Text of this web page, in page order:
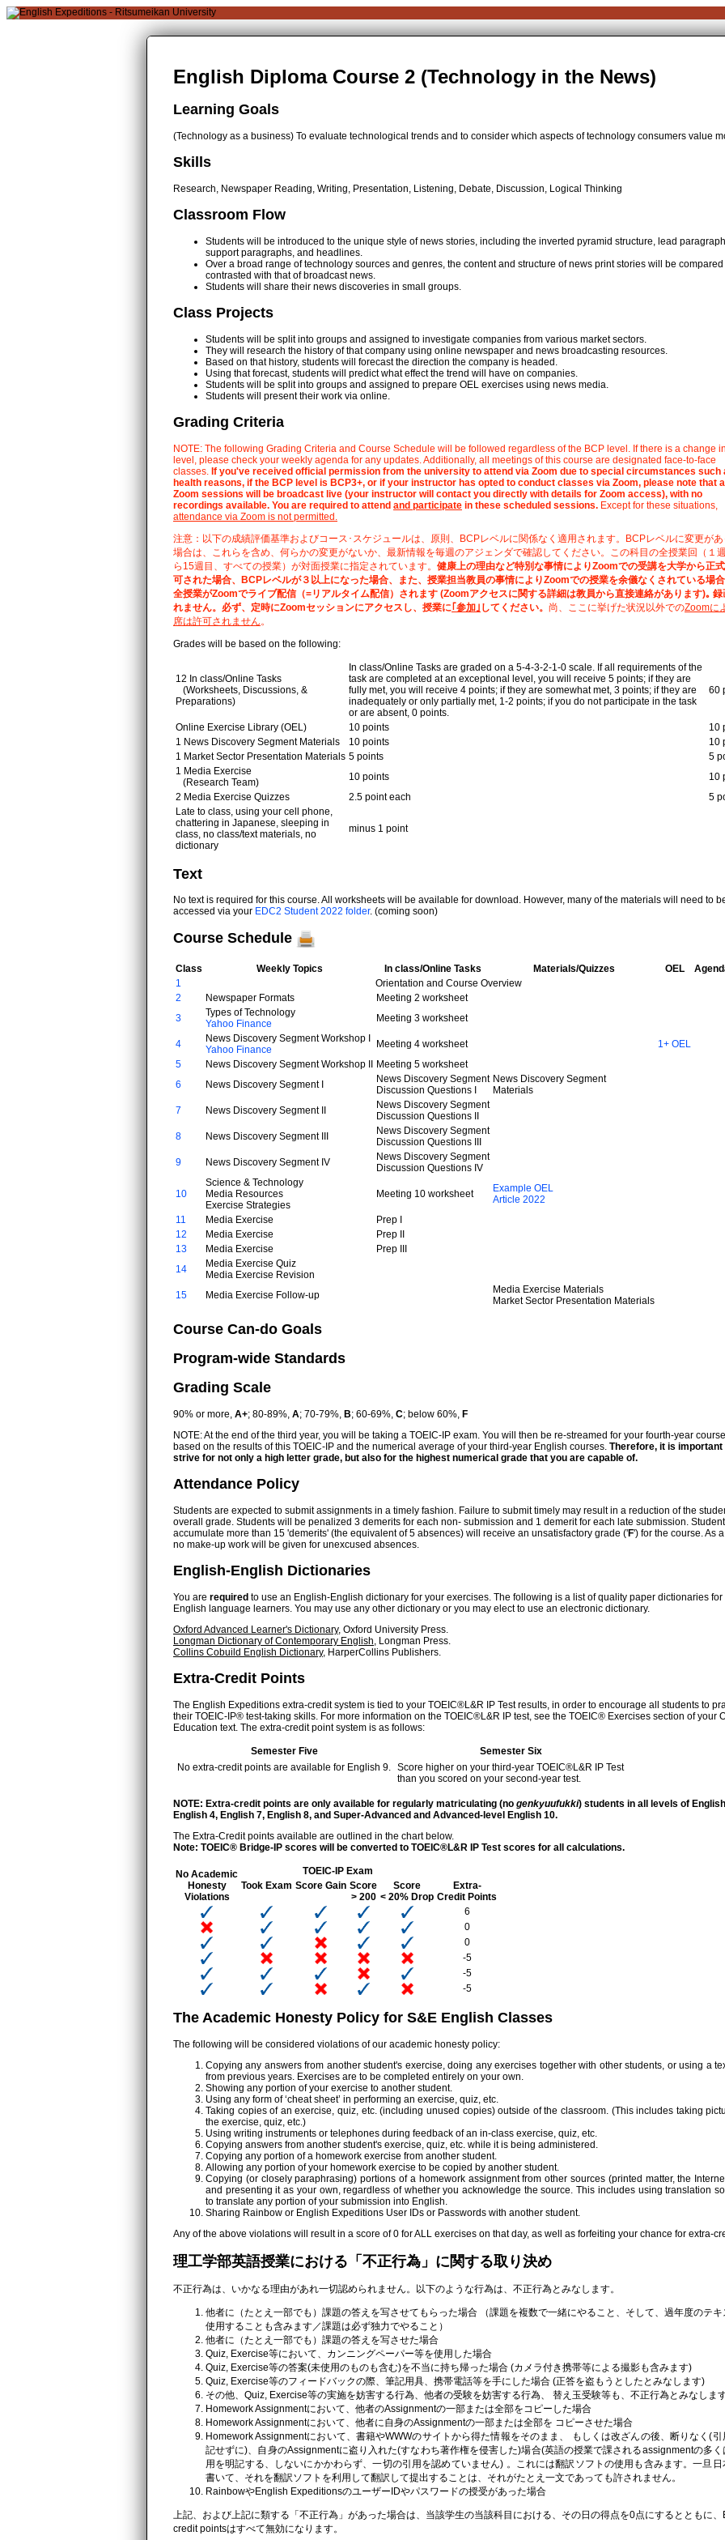
English Diploma Course 2 (Technology in the News)
Learning Goals
(Technology as a business) To evaluate technological trends and to consider which aspects of technology consumers value
Skills
Research, Newspaper Reading, Writing, Presentation, Listening, Debate, Discussion, Logical Thinking
Classroom Flow
Students will be introduced to the unique style of news stories, including the inverted pyramid structure, lead
support paragraphs, and headlines.
Over a broad range of technology sources and genres, the content and structure of news print stories will be compared
contrasted with that of broadcast news.
Students will share their news discoveries in small groups.
Class Projects
Students will be split into groups and assigned to investigate companies from various market sectors.
They will research the history of that company using online newspaper and news broadcasting resources.
Based on that history, students will forecast the direction the company is headed.
Using that forecast, students will predict what effect the trend will have on companies.
Students will be split into groups and assigned to prepare OEL exercises using news media.
Students will present their work via online.
Grading Criteria
NOTE: The following Grading Criteria and Course Schedule will be followed regardless of the BCP level. If there is a change
level, please check your weekly agenda for any updates. Additionally, all meetings of this course are designated face-to-face
classes. If you've received official permission from the university to attend via Zoom due to special circumstances such
health reasons, if the BCP level is BCP3+, or if your instructor has opted to conduct classes via Zoom, please note that
Zoom sessions will be broadcast live (your instructor will contact you directly with details for Zoom access), with no
recordings available. You are required to attend and participate in these scheduled sessions. Except for these situations,
attendance via Zoom is not permitted.
注意：以下の成績評価基準およびコース･スケジュールは、原則、BCPレベルに関係なく適用されます。BCPレベルに変更があ
場合は、これらを含め、何らかの変更がないか、最新情報を毎週のアジェンダで確認してください。この科目の全授業回（１
ら15週目、すべての授業）が対面授業に指定されています。 健康上の理由など特別な事情によりZoomでの受講を大学から正
可された場合、BCPレベルが３以上になった場合、また、授業担当教員の事情によりZoomでの授業を余儀なくされている場合
全授業がZoomでライブ配信（=リアルタイム配信）されます (Zoomアクセスに関する詳細は教員から直接連絡があります)｡ 録
れません。必ず、定時にZoomセッションにアクセスし、授業に ｢参加｣ してください。 尚、ここに挙げた状況以外でのZoomに
席は許可されません 。
Grades will be based on the following:
12 In class/Online Tasks
(Worksheets, Discussions, &
Preparations)
In class/Online Tasks are graded on a 5-4-3-2-1-0 scale. If all requirements of the
task are completed at an exceptional level, you will receive 5 points; if they are
fully met, you will receive 4 points; if they are somewhat met, 3 points; if they are
inadequately or only partially met, 1-2 points; if you do not participate in the task
or are absent, 0 points.
60
Online Exercise Library (OEL) 10 points
10
1 News Discovery Segment Materials
10 points
10
1 Market Sector Presentation Materials 5 points
5
1 Media Exercise
(Research Team)
10 points
10
2 Media Exercise Quizzes
2.5 point each
5
Late to class, using your cell phone,
chattering in Japanese, sleeping in
class, no class/text materials, no
dictionary
minus 1 point
Text
No text is required for this course. All worksheets will be available for download. However, many of the materials will need to
accessed via your EDC2 Student 2022 folder. (coming soon)
Course Schedule
Class Weekly Topics In class/Online Tasks Materials/Quizzes OEL
1
Orientation and Course Overview
2
Newspaper Formats
Meeting 2 worksheet
3
Types of Technology
Yahoo Finance
Meeting 3 worksheet
4
News Discovery Segment Workshop I
Yahoo Finance
Meeting 4 worksheet
1+ OEL
5
News Discovery Segment Workshop II
Meeting 5 worksheet
6
News Discovery Segment I
News Discovery Segment
Discussion Questions I
News Discovery Segment
Materials
7
News Discovery Segment II
News Discovery Segment
Discussion Questions II
8
News Discovery Segment III
News Discovery Segment
Discussion Questions III
9
News Discovery Segment IV
News Discovery Segment
Discussion Questions IV
10
Science & Technology
Media Resources
Exercise Strategies
Meeting 10 worksheet
Example OEL
Article 2022
11
Media Exercise
Prep I
12
Media Exercise
Prep II
13
Media Exercise
Prep III
14
Media Exercise Quiz
Media Exercise Revision
15
Media Exercise Follow-up
Media Exercise Materials
Market Sector Presentation Materials
Course Can-do Goals
Program-wide Standards
Grading Scale
90% or more, A+; 80-89%, A; 70-79%, B; 60-69%, C; below 60%, F
NOTE: At the end of the third year, you will be taking a TOEIC-IP exam. You will then be re-streamed for your fourth-year
based on the results of this TOEIC-IP and the numerical average of your third-year English courses. Therefore, it is important
strive for not only a high letter grade, but also for the highest numerical grade that you are capable of.
Attendance Policy
Students are expected to submit assignments in a timely fashion. Failure to submit timely may result in a reduction of the
overall grade. Students will be penalized 3 demerits for each non- submission and 1 demerit for each late submission.
accumulate more than 15 'demerits' (the equivalent of 5 absences) will receive an unsatisfactory grade ('F') for the course. As
no make-up work will be given for unexcused absences.
English-English Dictionaries
You are required to use an English-English dictionary for your exercises. The following is a list of quality paper dictionaries for
English language learners. You may use any other dictionary or you may elect to use an electronic dictionary.
Oxford Advanced Learner's Dictionary, Oxford University Press.
Longman Dictionary of Contemporary English, Longman Press.
Collins Cobuild English Dictionary, HarperCollins Publishers.
Extra-Credit Points
The English Expeditions extra-credit system is tied to your TOEIC®L&R IP Test results, in order to encourage all students to
their TOEIC-IP® test-taking skills. For more information on the TOEIC®L&R IP test, see the TOEIC® Exercises section of your
Education text. The extra-credit point system is as follows:
Semester Five
Semester Six
No extra-credit points are available for English 9.
Score higher on your third-year TOEIC®L&R IP Test
than you scored on your second-year test.
NOTE: Extra-credit points are only available for regularly matriculating (no genkyuufukki) students in all levels of
English 4, English 7, English 8, and Super-Advanced and Advanced-level English 10.
The Extra-Credit points available are outlined in the chart below.
Note: TOEIC® Bridge-IP scores will be converted to TOEIC®L&R IP Test scores for all calculations.
No Academic
Honesty
Violations
TOEIC-IP Exam
Extra-
Credit Points
Took Exam Score Gain Score
> 200
Score
< 20% Drop
6
0
0
-5
-5
-5
The Academic Honesty Policy for S&E English Classes
The following will be considered violations of our academic honesty policy:
Copying any answers from another student's exercise, doing any exercises together with other students, or using a
from previous years. Exercises are to be completed entirely on your own.
Showing any portion of your exercise to another student.
Using any form of ‘cheat sheet’ in performing an exercise, quiz, etc.
Taking copies of an exercise, quiz, etc. (including unused copies) outside of the classroom. (This includes taking
the exercise, quiz, etc.)
Using writing instruments or telephones during feedback of an in-class exercise, quiz, etc.
Copying answers from another student's exercise, quiz, etc. while it is being administered.
Copying any portion of a homework exercise from another student.
Allowing any portion of your homework exercise to be copied by another student.
Copying (or closely paraphrasing) portions of a homework assignment from other sources (printed matter, the
and presenting it as your own, regardless of whether you acknowledge the source. This includes using translation
to translate any portion of your submission into English.
Sharing Rainbow or English Expeditions User IDs or Passwords with another student.
Any of the above violations will result in a score of 0 for ALL exercises on that day, as well as forfeiting your chance for extra-
理工学部英語授業における「不正行為」に関する取り決め
不正行為は、いかなる理由があれ一切認められません。以下のような行為は、不正行為とみなします。
他者に（たとえ一部でも）課題の答えを写させてもらった場合 （課題を複数で一緒にやること、そして、過年度のテキ
使用することも含みます／課題は必ず独力でやること）
他者に（たとえ一部でも）課題の答えを写させた場合
Quiz, Exercise等において、カンニングペーパー等を使用した場合
Quiz, Exercise等の答案(未使用のものも含む)を不当に持ち帰った場合 (カメラ付き携帯等による撮影も含みます)
Quiz, Exercise等のフィードバックの際、筆記用具、携帯電話等を手にした場合 (正答を盗もうとしたとみなします)
その他、Quiz, Exercise等の実施を妨害する行為、他者の受験を妨害する行為、 替え玉受験等も、不正行為とみなします
Homework Assignmentにおいて、他者のAssignmentの一部または全部をコピーした場合
Homework Assignmentにおいて、他者に自身のAssignmentの一部または全部を コピーさせた場合
Homework Assignmentにおいて、書籍やWWWのサイトから得た情報をそのまま、 もしくは改ざんの後、断りなく(引
記せずに)、自身のAssignmentに盗り入れた(すなわち著作権を侵害した)場合(英語の授業で課されるassignmentの多く
用を明記する、しないにかかわらず、一切の引用を認めていません) 。これには翻訳ソフトの使用も含みます。一旦日
書いて、それを翻訳ソフトを利用して翻訳して提出することは、それがたとえ一文であっても許されません。
RainbowやEnglish ExpeditionsのユーザーIDやパスワードの授受があった場合
上記、および上記に類する「不正行為」があった場合は、当該学生の当該科目における、その日の得点を0点にするとともに、
credit pointsはすべて無効になります。